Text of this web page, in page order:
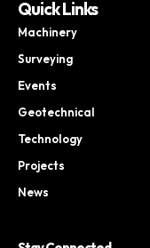
Quick Links
Machinery
Surveying
Events
Geotechnical
Technology
Projects
News